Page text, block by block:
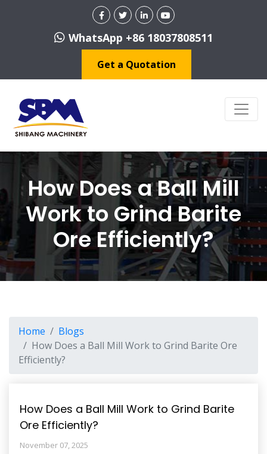
WhatsApp +86 18037808511
Get a Quotation
How Does a Ball Mill
Work to Grind Barite
Ore Efficiently?
Home
Blogs
How Does a Ball Mill Work to Grind Barite Ore
Efficiently?
How Does a Ball Mill Work to Grind Barite
Ore Efficiently?
November 07, 2025